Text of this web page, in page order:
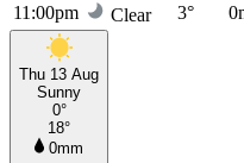
11:00pm
Clear 3°
Thu 13 Aug
Sunny
0°
18°
0mm